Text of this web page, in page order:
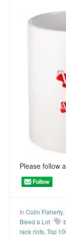
Please follow
In Colin Flaherty,
Bleed a Lot
race riots, Top